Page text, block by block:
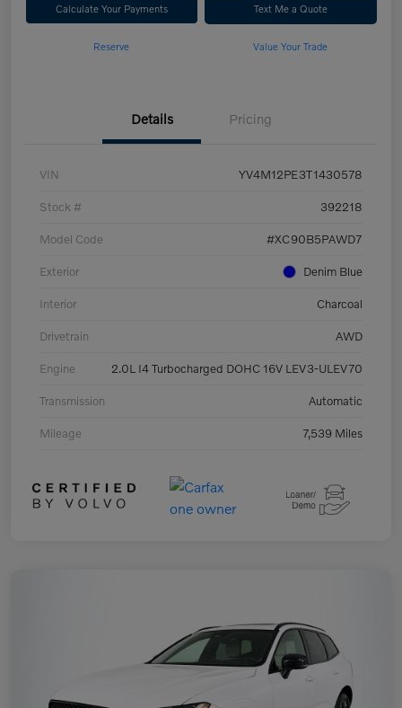
Calculate Your Payments Text Me a Quote
Reserve Value Your Trade
Details Pricing
VIN YV4M12PE3T1430578
Stock # 392218
Model Code #XC90B5PAWD7
Exterior Denim Blue
Interior Charcoal
Drivetrain AWD
Engine 2.0L I4 Turbocharged DOHC 16V LEV3-ULEV70
Transmission Automatic
Mileage 7,539 Miles